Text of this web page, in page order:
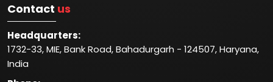
Contact us
Headquarters:
1732-33, MIE, Bank Road, Bahadurgarh - 124507, Haryana,
India